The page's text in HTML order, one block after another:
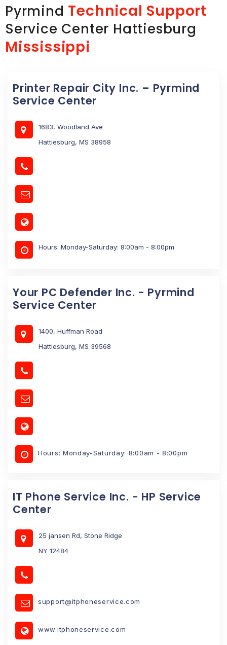
Pyrmind Technical Support
Service Center Hattiesburg
Mississippi
Printer Repair City Inc. – Pyrmind
Service Center
1683, Woodland Ave
Hattiesburg, MS 38958
Hours: Monday-Saturday: 8:00am - 8:00pm
Your PC Defender Inc. - Pyrmind
Service Center
1400, Huffman Road
Hattiesburg, MS 39568
Hours: Monday-Saturday: 8:00am - 8:00pm
IT Phone Service Inc. - HP Service
Center
25 jansen Rd, Stone Ridge
NY 12484
support@itphoneservice.com
www.itphoneservice.com